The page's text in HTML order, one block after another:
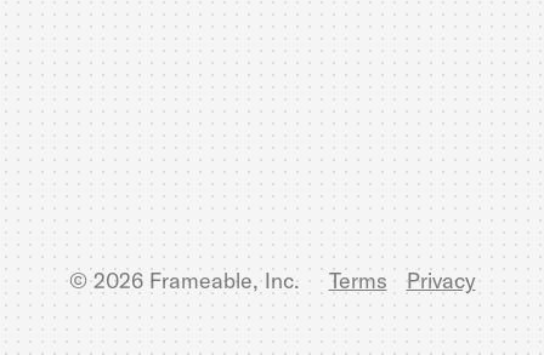
© 2026 Frameable, Inc. Terms Privacy